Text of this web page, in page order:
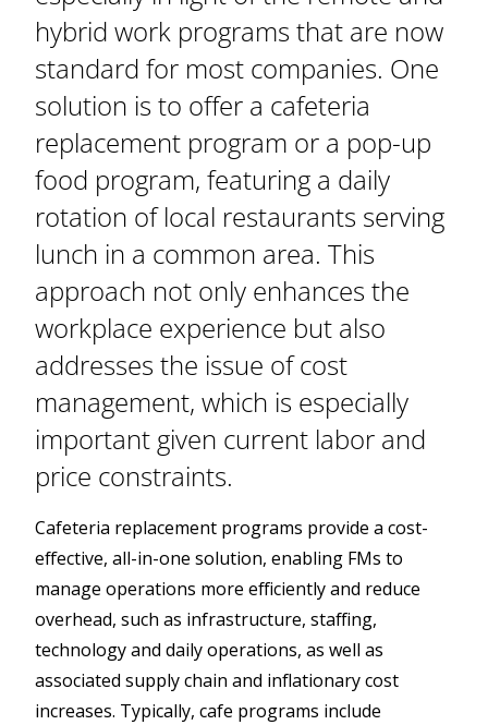
hybrid work programs that are now
standard for most companies. One
solution is to offer a cafeteria
replacement program or a pop-up
food program, featuring a daily
rotation of local restaurants serving
lunch in a common area. This
approach not only enhances the
workplace experience but also
addresses the issue of cost
management, which is especially
important given current labor and
price constraints.
Cafeteria replacement programs provide a cost-
effective, all-in-one solution, enabling FMs to
manage operations more efficiently and reduce
overhead, such as infrastructure, staffing,
technology and daily operations, as well as
associated supply chain and inflationary cost
increases. Typically, cafe programs include